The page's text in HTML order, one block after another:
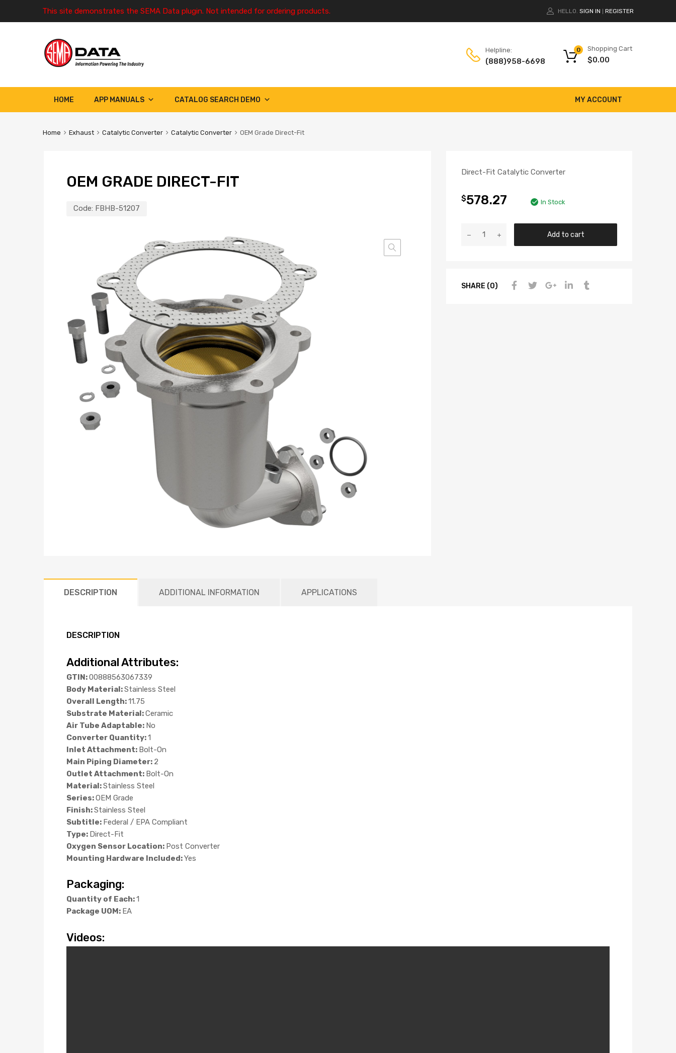
This site demonstrates the SEMA Data plugin. Not intended for ordering products. HELLO. SIGN IN REGISTER
Helpline:
(888)958-6698
Shopping Cart
$0.00
0
HOME MY ACCOUNT
APP MANUALS CATALOG SEARCH DEMO
Home Exhaust Catalytic Converter Catalytic Converter OEM Grade Direct-Fit
OEM GRADE DIRECT-FIT
Code: FBHB-51207
Direct-Fit Catalytic Converter
$578.27 In Stock
Add to cart
SHARE (0)
DESCRIPTION ADDITIONAL INFORMATION APPLICATIONS
DESCRIPTION
Additional Attributes:
GTIN:00888563067339
Body Material:Stainless Steel
Overall Length:11.75
Substrate Material:Ceramic
Air Tube Adaptable: No
Converter Quantity:1
Inlet Attachment: Bolt-On
Main Piping Diameter: 2
Outlet Attachment: Bolt-On
Material:Stainless Steel
Series:OEM Grade
Finish:Stainless Steel
Subtitle: Federal / EPA Compliant
Type: Direct-Fit
Oxygen Sensor Location: Post Converter
Mounting Hardware Included:Yes
Packaging:
Quantity of Each:1
Package UOM: EA
Videos: